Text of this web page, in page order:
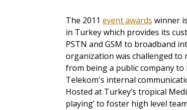
The 2011 event awards winner
in Turkey which provides its
PSTN and GSM to broadband
organization was challenged
from being a public company
Telekom's internal
Hosted at Turkey’s tropical
playing’ to foster high level